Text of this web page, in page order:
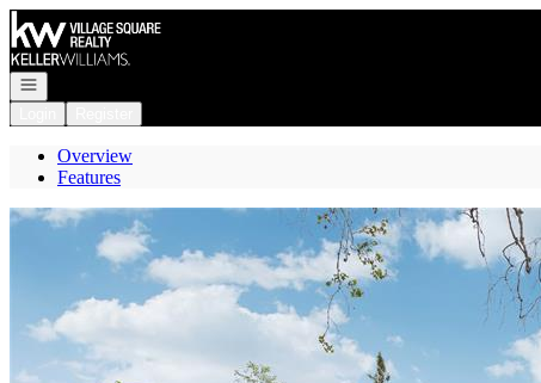
Go to: Homepage
Open navigation
Overview
Features